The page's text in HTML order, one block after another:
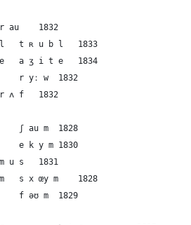
75	German	rough(2)	rau	r au	1832
76	French	rough(2)	tʀubl	t ʀ u b l	1833
77	French	rough(2)	aʒite	a ʒ i t e	1834
78	Dutch	rough(2)	ryːw	r yː w	1832
79	English	rough(2)	rʌf	r ʌ f	1832
80	German	the foam	ʃaum	ʃ au m	1828
81	French	the foam	ekym	e k y m	1830
82	French	the foam	mus	m u s	1831
83	Dutch	the foam	sxœym	s x œy m	1828
84	English	the foam	fəʊm	f əʊ m	1829